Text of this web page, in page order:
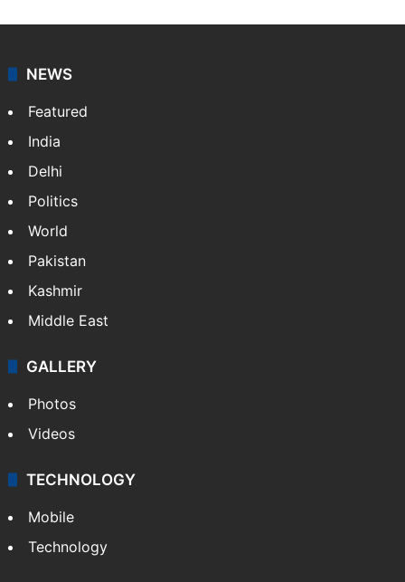
NEWS
Featured
India
Delhi
Politics
World
Pakistan
Kashmir
Middle East
GALLERY
Photos
Videos
TECHNOLOGY
Mobile
Technology